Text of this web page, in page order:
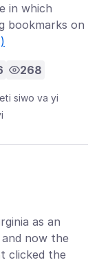
in which
bookmarks on
268
siwo va yi
as an
now the
clicked the